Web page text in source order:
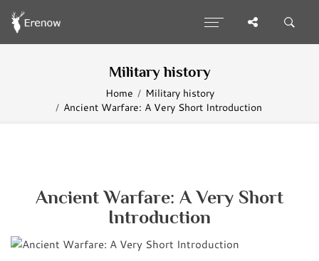
Military history
Home
Military history
Ancient Warfare: A Very Short Introduction
Ancient Warfare: A Very Short
Introduction